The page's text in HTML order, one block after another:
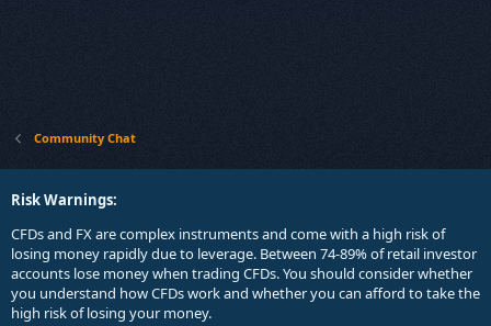
Community Chat
Risk Warnings:
CFDs and FX are complex instruments and come with a high risk of
losing money rapidly due to leverage. Between 74-89% of retail investor
accounts lose money when trading CFDs. You should consider whether
you understand how CFDs work and whether you can afford to take the
high risk of losing your money.